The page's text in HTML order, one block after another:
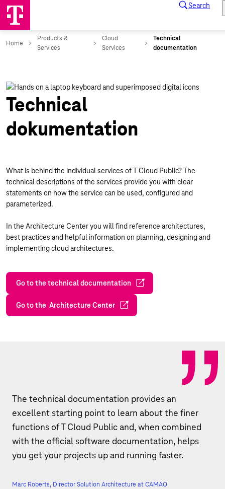
Technical
dokumentation
What is behind the individual services of T Cloud Public? The
technical descriptions of the services provide you with clear
statements on how the service can be used, configured and
parameterized.
In the Architecture Center you will find reference architectures,
best practices and helpful information on planning, designing and
implementing cloud architectures.
Go to the technical documentation
Go to the Architecture Center
The technical documentation provides an
excellent starting point to learn about the finer
functions of T Cloud Public and, when combined
with the official software documentation, helps
you get your projects up and running faster.
Marc Roberts, Director Solution Architecture at CAMAO